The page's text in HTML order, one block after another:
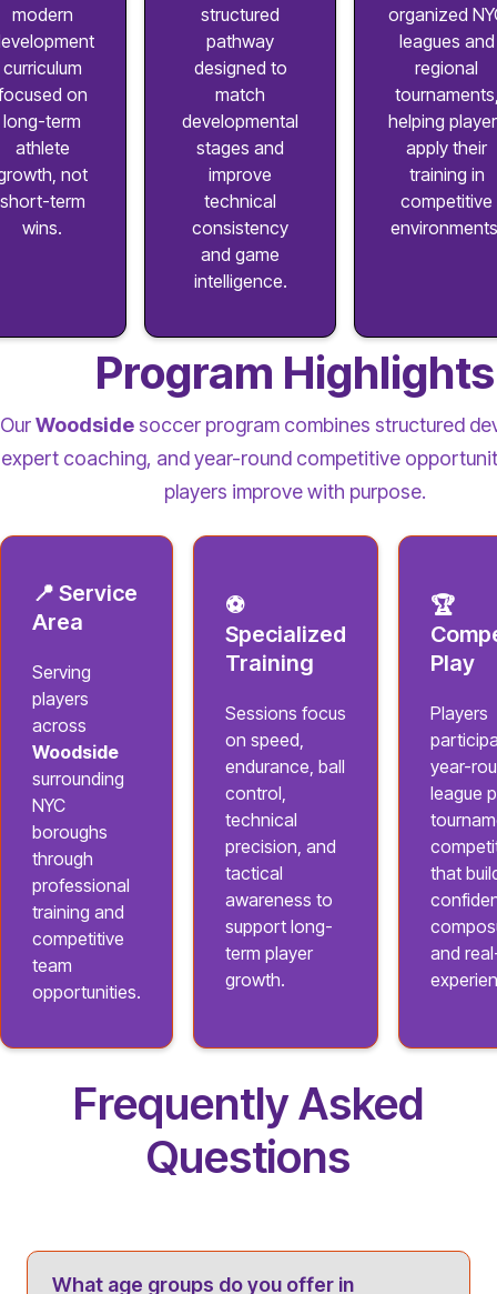
modern
curriculum
on
long-term
athlete
not
short-term
wins.
structured
pathway
designed to
match
developmental
stages and
improve
technical
consistency
and game
intelligence.
organized
leagues and
regional
helping
apply their
training in
competitive
Program Highlights
OurWoodside soccer program combines structured
expert coaching, and year-round competitive
players improve with purpose.
📍 Service
Area
Serving
players
across
Woodside
surrounding
NYC
boroughs
through
professional
training and
competitive
team
opportunities.
⚽
Specialized
Training
Sessions focus
on speed,
endurance, ball
control,
technical
precision, and
tactical
awareness to
support long-
term player
growth.
🏆
Play
Players
year-
league
that
and
Frequently Asked
Questions
What age groups do you offer in